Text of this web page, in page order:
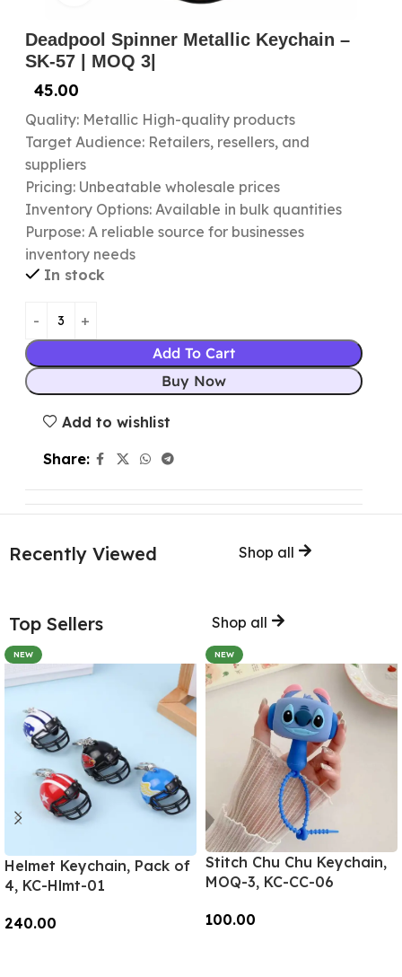
Deadpool Spinner Metallic Keychain –
SK-57 | MOQ 3|
45.00
Quality: Metallic High-quality products
Target Audience: Retailers, resellers, and
suppliers
Pricing: Unbeatable wholesale prices
Inventory Options: Available in bulk quantities
Purpose: A reliable source for businesses
inventory needs
In stock
Add To Cart
Buy Now
Add to wishlist
Share:
Recently Viewed Shop all
Top Sellers Shop all
NEW
Helmet Keychain, Pack of
4, KC-Hlmt-01
240.00
NEW
Stitch Chu Chu Keychain,
MOQ-3, KC-CC-06
100.00